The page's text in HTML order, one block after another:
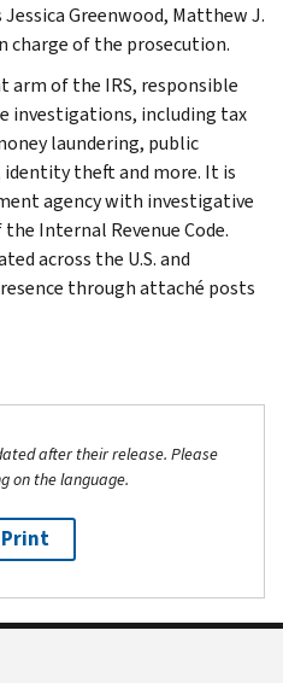
Greenwood, Matthew J.
charge of the prosecution.
arm of the IRS, responsible
investigations, including tax
laundering, public
theft and more. It is
agency with investigative
Internal Revenue Code.
across the U.S. and
through attaché posts
after their release. Please
on the language.
Print